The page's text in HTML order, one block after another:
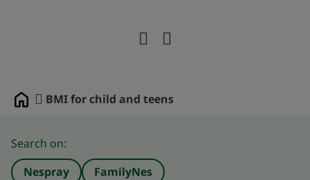
Home BMI for child and teens
Search on:
Nespray
FamilyNes